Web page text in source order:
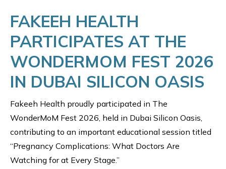
FAKEEH HEALTH
PARTICIPATES AT THE
WONDERMOM FEST 2026
IN DUBAI SILICON OASIS
Fakeeh Health proudly participated in The
WonderMoM Fest 2026, held in Dubai Silicon Oasis,
contributing to an important educational session titled
“Pregnancy Complications: What Doctors Are
Watching for at Every Stage.”